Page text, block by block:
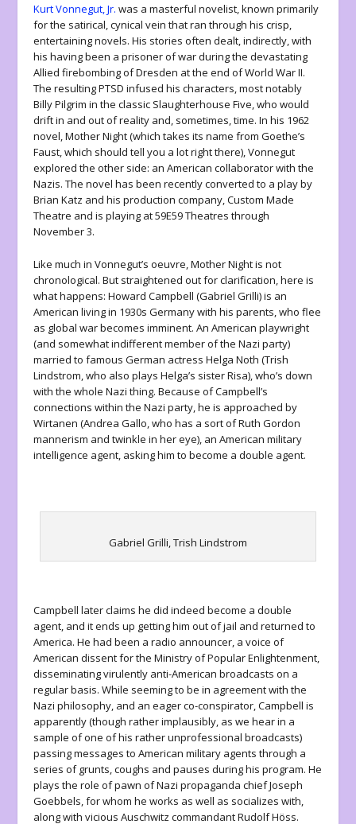
Kurt Vonnegut, Jr. was a masterful novelist, known primarily
for the satirical, cynical vein that ran through his crisp,
entertaining novels. His stories often dealt, indirectly, with
his having been a prisoner of war during the devastating
Allied firebombing of Dresden at the end of World War II.
The resulting PTSD infused his characters, most notably
Billy Pilgrim in the classic Slaughterhouse Five, who would
drift in and out of reality and, sometimes, time. In his 1962
novel,Mother Night(which takes its name from Goethe’s
Faust, which should tell you a lot right there), Vonnegut
explored the other side: an American collaborator with the
Nazis. The novel has been recently converted to a play by
Brian Katz and his production company, Custom Made
Theatre and is playing at 59E59 Theatres through
November 3.
Like much in Vonnegut’s oeuvre,Mother Nightis not
chronological. But straightened out for clarification, here is
what happens: Howard Campbell (Gabriel Grilli) is an
American living in 1930s Germany with his parents, who flee
as global war becomes imminent. An American playwright
(and somewhat indifferent member of the Nazi party)
married to famous German actress Helga Noth (Trish
Lindstrom, who also plays Helga’s sister Risa), who’s down
with the whole Nazi thing. Because of Campbell’s
connections within the Nazi party, he is approached by
Wirtanen (Andrea Gallo, who has a sort of Ruth Gordon
mannerism and twinkle in her eye), an American military
intelligence agent, asking him to become a double agent.
Gabriel Grilli, Trish Lindstrom
Campbell later claims he did indeed become a double
agent, and it ends up getting him out of jail and returned to
America. He had been a radio announcer, a voice of
American dissent for the Ministry of Popular Enlightenment,
disseminating virulently anti-American broadcasts on a
regular basis. While seeming to be in agreement with the
Nazi philosophy, and an eager co-conspirator, Campbell is
apparently (though rather implausibly, as we hear in a
sample of one of his rather unprofessional broadcasts)
passing messages to American military agents through a
series of grunts, coughs and pauses during his program. He
plays the role of pawn of Nazi propaganda chief Joseph
Goebbels, for whom he works as well as socializes with,
along with vicious Auschwitz commandant Rudolf Höss.